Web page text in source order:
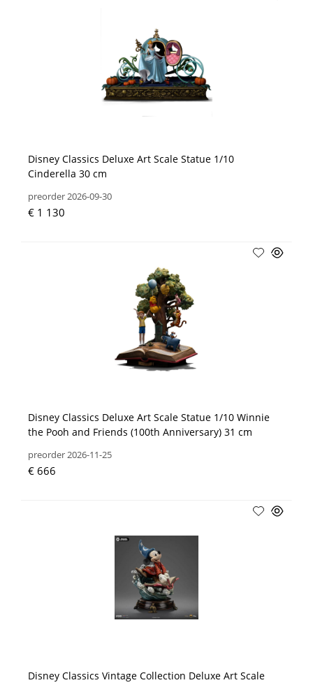
Disney Classics Deluxe Art Scale Statue 1/10
Cinderella 30 cm
preorder 2026-09-30
€ 1 130
Disney Classics Deluxe Art Scale Statue 1/10 Winnie
the Pooh and Friends (100th Anniversary) 31 cm
preorder 2026-11-25
€ 666
Disney Classics Vintage Collection Deluxe Art Scale